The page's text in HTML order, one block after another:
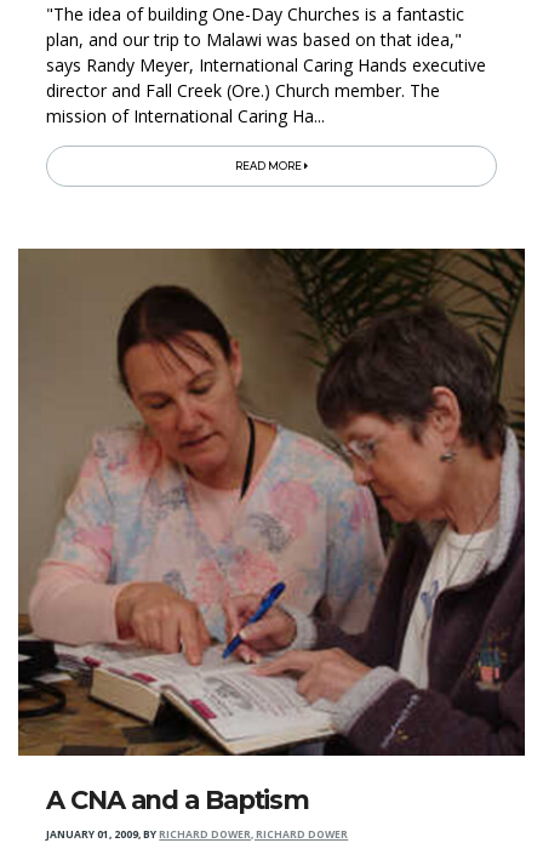
"The idea of building One-Day Churches is a fantastic
plan, and our trip to Malawi was based on that idea,"
says Randy Meyer, International Caring Hands executive
director and Fall Creek (Ore.) Church member. The
mission of International Caring Ha...
READ MORE
A CNA and a Baptism
JANUARY 01, 2009,BYRICHARD DOWER, RICHARD DOWER